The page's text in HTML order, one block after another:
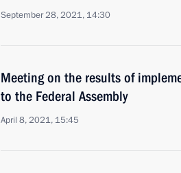
September 28, 2021, 14:30
Meeting on the results of
to the Federal Assembly
April 8, 2021, 15:45